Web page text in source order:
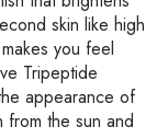
skin like high
you feel
Tripeptide
appearance of
from the sun and